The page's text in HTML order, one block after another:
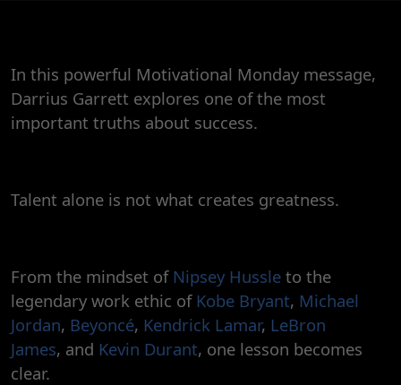
In this powerful Motivational Monday message,
Darrius Garrett explores one of the most
important truths about success.
Talent alone is not what creates greatness.
From the mindset of Nipsey Hussle to the
legendary work ethic of Kobe Bryant, Michael
Jordan, Beyoncé, Kendrick Lamar, LeBron
James, and Kevin Durant, one lesson becomes
clear.